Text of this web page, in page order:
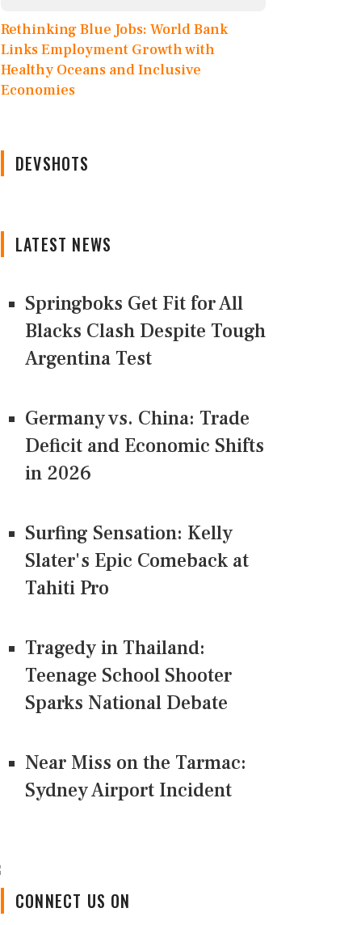
Rethinking Blue Jobs: World Bank
Links Employment Growth with
Healthy Oceans and Inclusive
Economies
DEVSHOTS
LATEST NEWS
Springboks Get Fit for All
Blacks Clash Despite Tough
Argentina Test
Germany vs. China: Trade
Deficit and Economic Shifts
in 2026
Surfing Sensation: Kelly
Slater's Epic Comeback at
Tahiti Pro
Tragedy in Thailand:
Teenage School Shooter
Sparks National Debate
Near Miss on the Tarmac:
Sydney Airport Incident
CONNECT US ON